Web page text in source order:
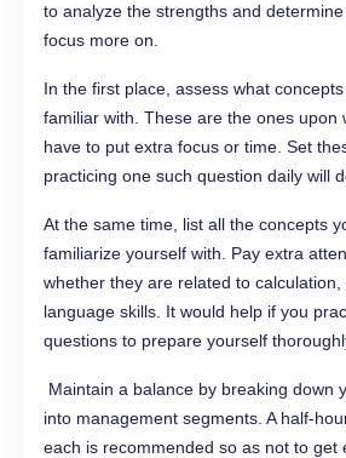
to analyze the strengths and
focus more on.
In the first place, assess what
familiar with. These are the ones upon
have to put extra focus or time. Set
practicing one such question daily will
At the same time, list all the concepts
familiarize yourself with. Pay extra
whether they are related to
language skills. It would help if you
questions to prepare yourself
Maintain a balance by breaking down
into management segments. A half-
each is recommended so as not to get